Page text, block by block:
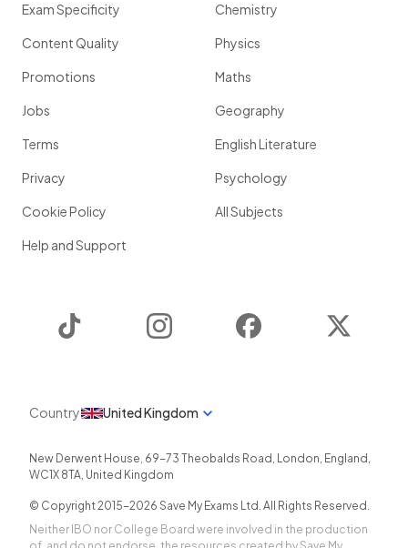
Exam Specificity
Content Quality
Promotions
Jobs
Terms
Privacy
Cookie Policy
Help and Support
Chemistry
Physics
Maths
Geography
English Literature
Psychology
All Subjects
Instagram Facebook
Country United Kingdom
New Derwent House, 69-73 Theobalds Road , London, England ,
WC1X 8TA, United Kingdom
© Copyright 2015-2026 Save My Exams Ltd. All Rights Reserved.
Neither IBO nor College Board were involved in the production